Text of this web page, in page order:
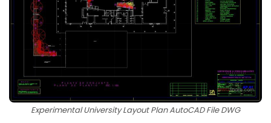
Experimental University Layout Plan AutoCAD File DWG